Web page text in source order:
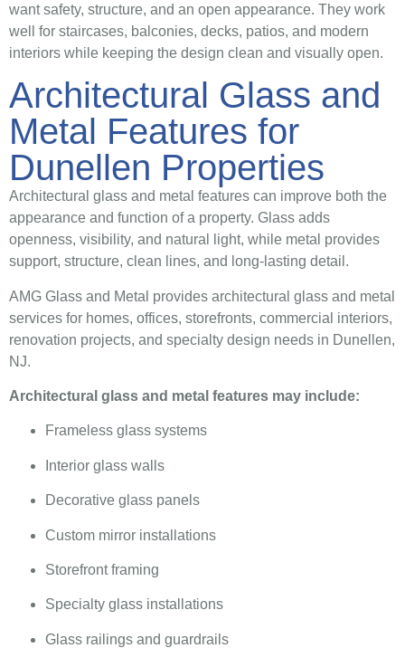
want safety, structure, and an open appearance. They work
well for staircases, balconies, decks, patios, and modern
interiors while keeping the design clean and visually open.
Architectural Glass and
Metal Features for
Dunellen Properties
Architectural glass and metal features can improve both the
appearance and function of a property. Glass adds
openness, visibility, and natural light, while metal provides
support, structure, clean lines, and long-lasting detail.
AMG Glass and Metal provides architectural glass and metal
services for homes, offices, storefronts, commercial interiors,
renovation projects, and specialty design needs in Dunellen,
NJ.
Architectural glass and metal features may include:
Frameless glass systems
Interior glass walls
Decorative glass panels
Custom mirror installations
Storefront framing
Specialty glass installations
Glass railings and guardrails